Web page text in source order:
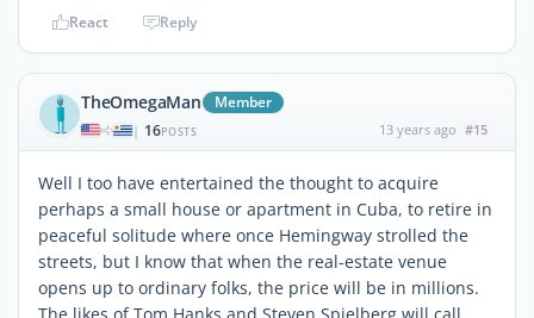
React Reply
TheOmegaMan Member
| 16POSTS 13 years ago #15
Well I too have entertained the thought to acquire
perhaps a small house or apartment in Cuba, to retire in
peaceful solitude where once Hemingway strolled the
streets, but I know that when the real-estate venue
opens up to ordinary folks, the price will be in millions.